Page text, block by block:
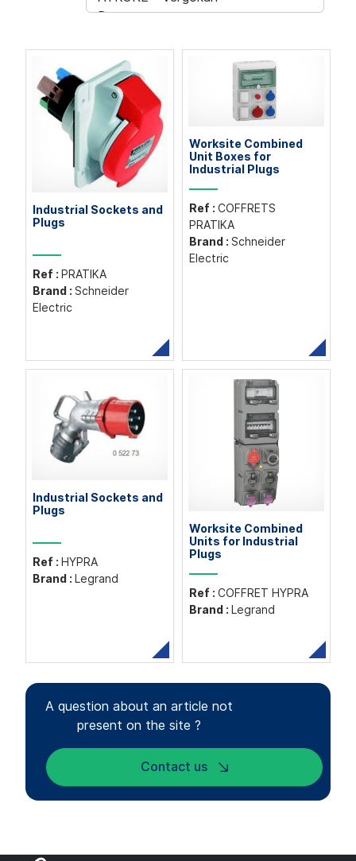
Industrial Sockets and
Plugs
Ref : PRATIKA
Brand : Schneider
Electric
Worksite Combined
Unit Boxes for
Industrial Plugs
Ref : COFFRETS
PRATIKA
Brand : Schneider
Electric
Industrial Sockets and
Plugs
Ref : HYPRA
Brand : Legrand
Worksite Combined
Units for Industrial
Plugs
Ref : COFFRET HYPRA
Brand : Legrand
A question about an article not
present on the site ?
Contact us